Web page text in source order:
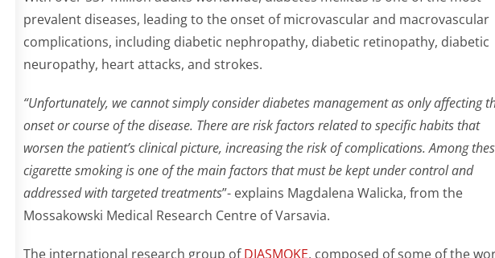
prevalent diseases, leading to the onset of microvascular and macrovascular
complications, including diabetic nephropathy, diabetic retinopathy, diabetic
neuropathy, heart attacks, and strokes.
“Unfortunately, we cannot simply consider diabetes management as only affecting
onset or course of the disease. There are risk factors related to specific habits that
worsen the patient’s clinical picture, increasing the risk of complications. Among
cigarette smoking is one of the main factors that must be kept under control and
addressed with targeted treatments”- explains Magdalena Walicka, from the
Mossakowski Medical Research Centre of Varsavia.
The international research group ofDIASMOKE, composed of some of the